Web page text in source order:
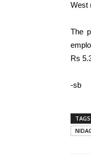
West
The
Rs
-sb
TAGS